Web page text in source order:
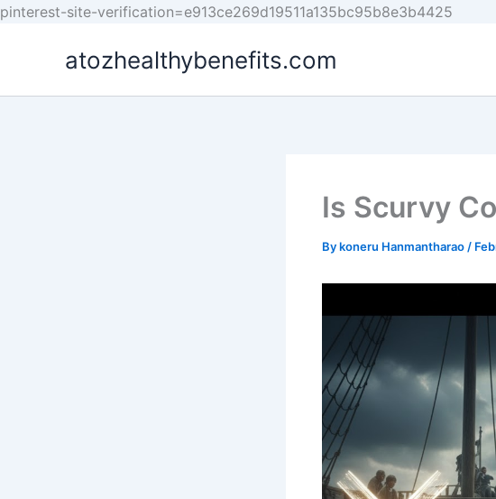
pinterest-site-verification=e913ce269d19511a135bc95b8e3b4425
atozhealthybenefits.com
Is Scurvy
Bykoneru Hanmantharao /